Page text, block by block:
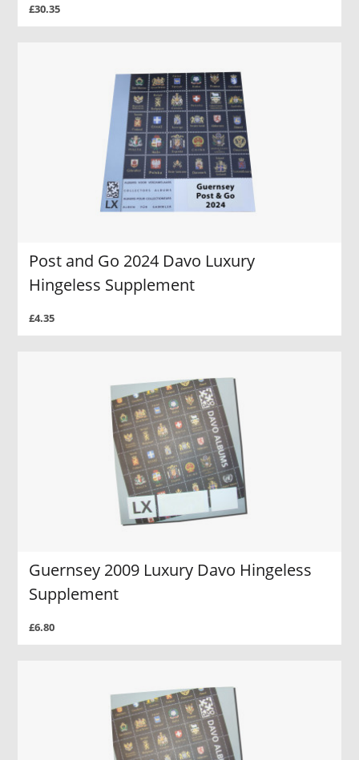
£30.35
Post and Go 2024 Davo Luxury
Hingeless Supplement
£4.35
Guernsey 2009 Luxury Davo Hingeless
Supplement
£6.80